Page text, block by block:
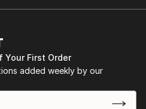
Your First Order
added weekly by our